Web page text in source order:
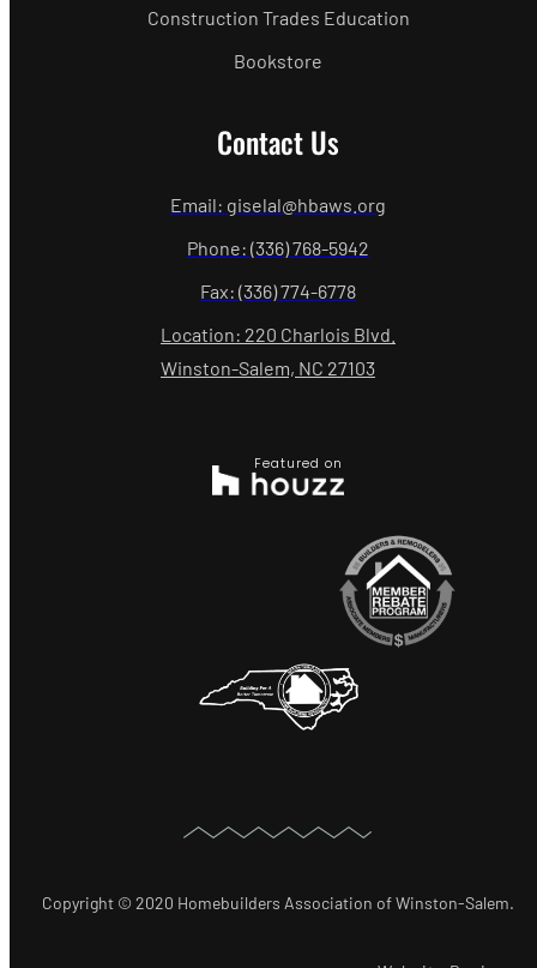
Construction Trades Education
Bookstore
Contact Us
Email: giselal@hbaws.org
Phone: (336) 768-5942
Fax: (336) 774-6778
Location: 220 Charlois Blvd.
Winston-Salem, NC 27103
Featured on
Copyright © 2020 Homebuilders Association of Winston-Salem.